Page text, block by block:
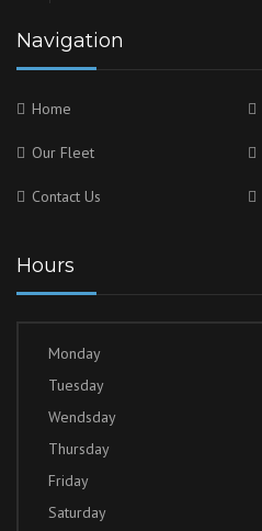
Navigation
Home
Our Fleet
Contact Us
Hours
Monday
Tuesday
Wendsday
Thursday
Friday
Saturday